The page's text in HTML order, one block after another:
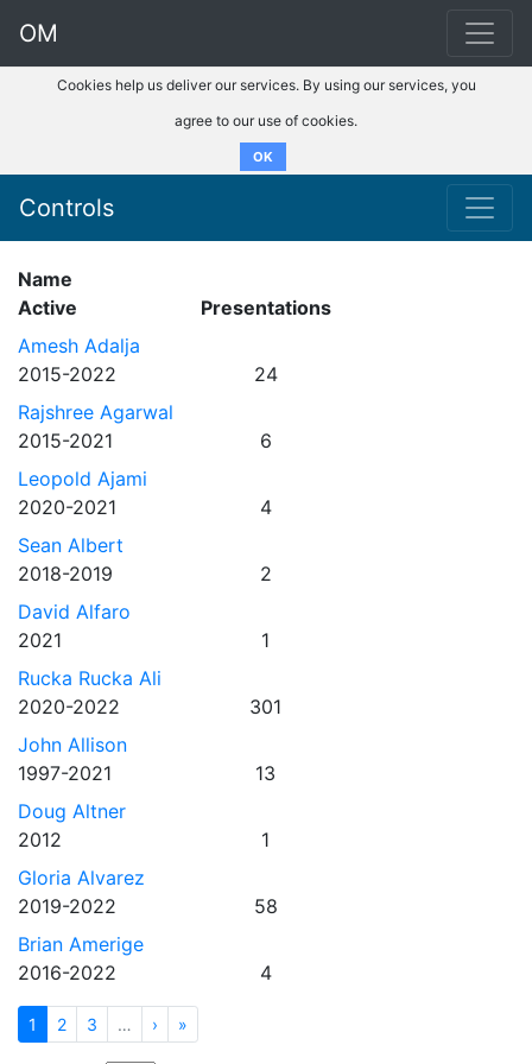
OM
Cookies help us deliver our services. By using our services, you
agree to our use of cookies.
OK
Controls
Name
Active
Presentations
Amesh Adalja
2015-2022
24
Rajshree Agarwal
2015-2021
6
Leopold Ajami
2020-2021
4
Sean Albert
2018-2019
2
David Alfaro
2021
1
Rucka Rucka Ali
2020-2022
301
John Allison
1997-2021
13
Doug Altner
2012
1
Gloria Alvarez
2019-2022
58
Brian Amerige
2016-2022
4
1 2 3 … › »